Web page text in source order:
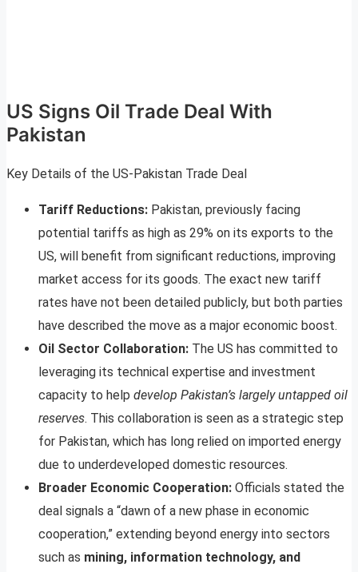
US Signs Oil Trade Deal With
Pakistan
Key Details of the US-Pakistan Trade Deal
Tariff Reductions: Pakistan, previously facing
potential tariffs as high as 29% on its exports to the
US, will benefit from significant reductions, improving
market access for its goods. The exact new tariff
rates have not been detailed publicly, but both parties
have described the move as a major economic boost.
Oil Sector Collaboration: The US has committed to
leveraging its technical expertise and investment
capacity to help develop Pakistan’s largely untapped oil
reserves. This collaboration is seen as a strategic step
for Pakistan, which has long relied on imported energy
due to underdeveloped domestic resources.
Broader Economic Cooperation: Officials stated the
deal signals a “dawn of a new phase in economic
cooperation,” extending beyond energy into sectors
such as mining, information technology, and